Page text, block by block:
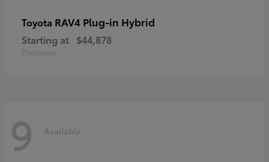
Toyota RAV4 Plug-in Hybrid
Starting at $44,878
Disclosure
9 Available